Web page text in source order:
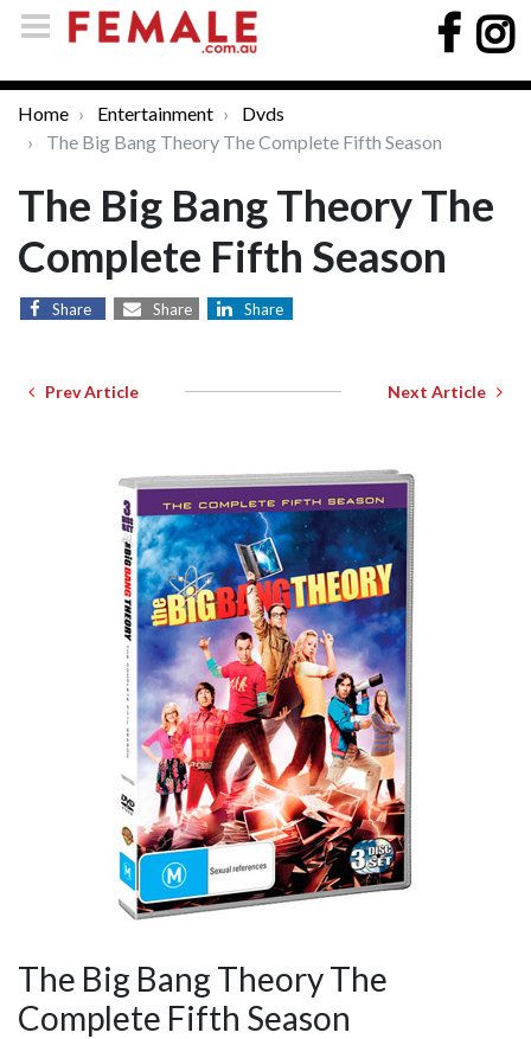
Home Entertainment
Dvds
The Big Bang Theory The Complete Fifth Season
The Big Bang Theory The
Complete Fifth Season
Share Share Share
Prev Article Next Article
The Big Bang Theory The
Complete Fifth Season